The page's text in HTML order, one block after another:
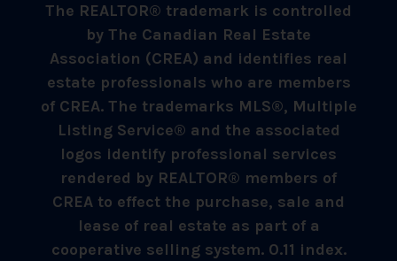
The REALTOR® trademark is controlled
by The Canadian Real Estate
Association (CREA) and identifies real
estate professionals who are members
of CREA. The trademarks MLS®, Multiple
Listing Service® and the associated
logos identify professional services
rendered by REALTOR® members of
CREA to effect the purchase, sale and
lease of real estate as part of a
cooperative selling system. 0.11 index.